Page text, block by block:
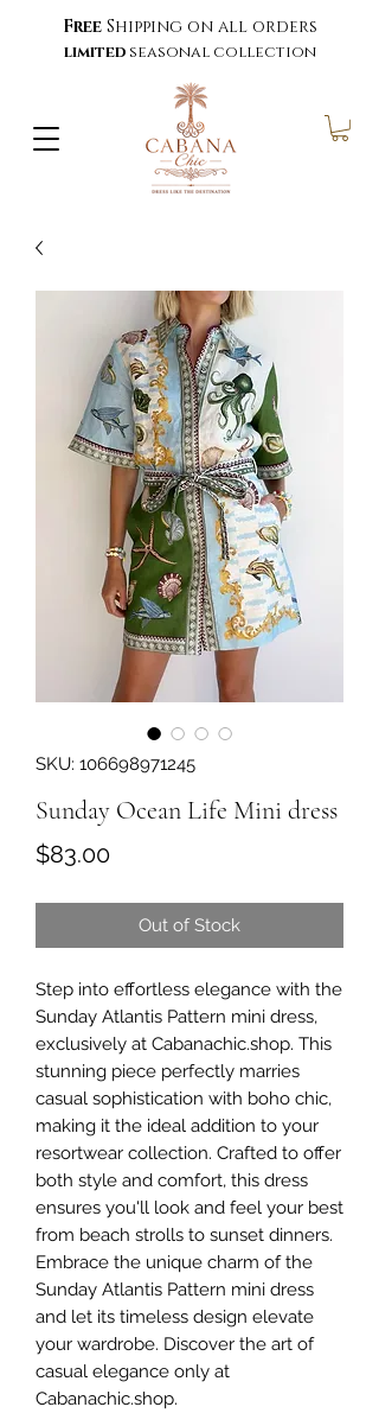
Free Shipping on all orders
limited seasonal collection
SKU: 106698971245
Sunday Ocean Life Mini dress
$83.00Price
Out of Stock
Step into effortless elegance with the
Sunday Atlantis Pattern mini dress,
exclusively at Cabanachic.shop. This
stunning piece perfectly marries
casual sophistication with boho chic,
making it the ideal addition to your
resortwear collection. Crafted to offer
both style and comfort, this dress
ensures you'll look and feel your best
from beach strolls to sunset dinners.
Embrace the unique charm of the
Sunday Atlantis Pattern mini dress
and let its timeless design elevate
your wardrobe. Discover the art of
casual elegance only at
Cabanachic.shop.